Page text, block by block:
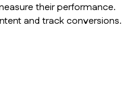
their performance.
and track conversions.